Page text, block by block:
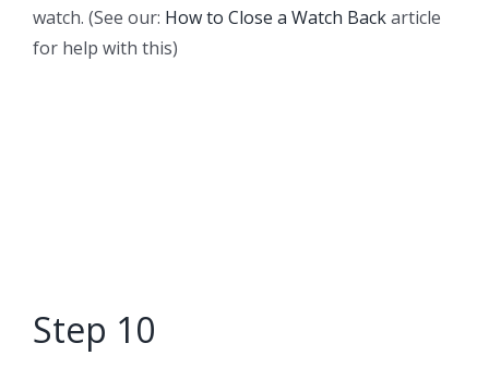
watch. (See our: How to Close a Watch Backarticle
for help with this)
Step 10